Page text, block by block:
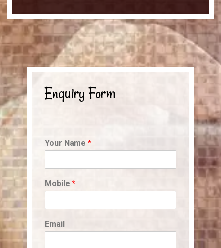
Enquiry Form
Your Name *
Mobile *
Email